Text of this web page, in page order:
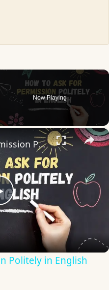
Now Playing
×
Video
How to Ask for Permission Politely in English
Politely in English